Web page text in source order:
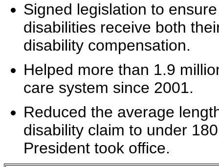
Signed legislation to
disabilities receive both
disability compensation.
Helped more than 1.9
care system since 2001.
Reduced the average
disability claim to under
President took office.